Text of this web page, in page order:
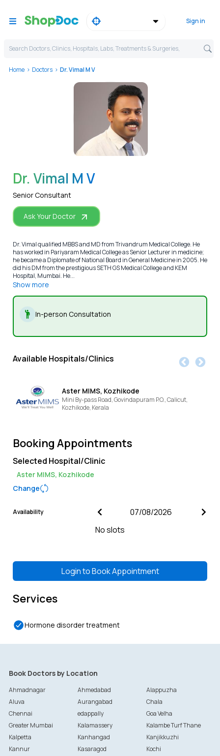
Sign in
Search Doctors, Clinics, Hospitals, Labs, Treatments & Surgeries,
Home Doctors Dr. Vimal M V
Dr. Vimal M V
Senior Consultant
Ask Your Doctor
Dr. Vimal qualified MBBS and MD from Trivandrum Medical College. He
has worked in Pariyaram Medical College as Senior Lecturer in medicine;
he became a Diplomate of National Board in General Medicine in 2005. He
did his DM from the prestigious SETH GS Medical College and KEM
Hospital, Mumbai. He...
Show more
In-person Consultation
Available Hospitals/Clinics
Aster MIMS, Kozhikode
Mini By-pass Road, Govindapuram P.O., Calicut,
Kozhikode, Kerala
Booking Appointments
Selected Hospital/Clinic
Aster MIMS, Kozhikode
Change
Availability
No slots
Login toBook Appointment
Services
Hormone disorder treatment
Book Doctors by Location
Ahmadnagar Ahmedabad
Alappuzha
Aluva
Aurangabad
Chala
Chennai
edappally
Goa Velha
Greater Mumbai
Kalamassery
Kalambe Turf Thane
Kalpetta
Kanhangad
Kanjikkuzhi
Kannur
Kasaragod
Kochi